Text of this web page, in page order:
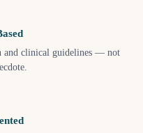
and clinical guidelines — not